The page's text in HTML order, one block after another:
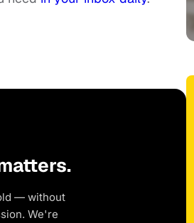
— without
We're